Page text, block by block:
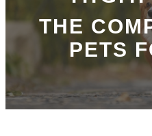
THE
PETS